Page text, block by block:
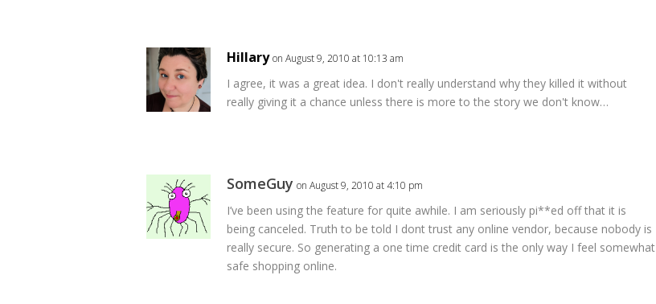
Hillary on August 9, 2010 at 10:13 am
I agree, it was a great idea. I don't really understand why they killed it without
really giving it a chance unless there is more to the story we don't know…
SomeGuy on August 9, 2010 at 4:10 pm
I’ve been using the feature for quite awhile. I am seriously pi**ed off that it is
being canceled. Truth to be told I dont trust any online vendor, because nobody is
really secure. So generating a one time credit card is the only way I feel somewhat
safe shopping online.